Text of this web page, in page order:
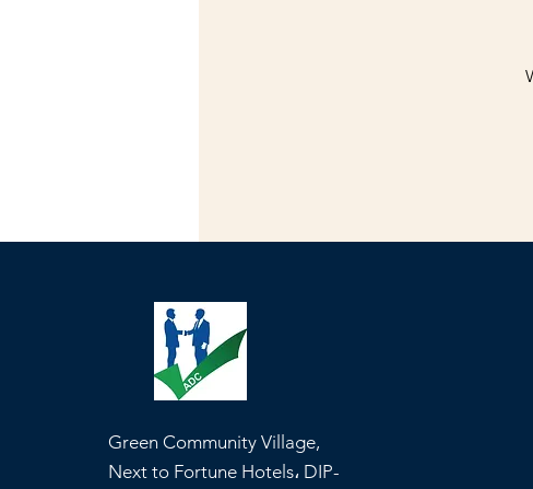
Green Community Village,
Next to Fortune Hotels، DIP-